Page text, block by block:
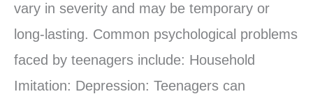
vary in severity and may be temporary or
long-lasting. Common psychological problems
faced by teenagers include: Household
Imitation: Depression: Teenagers can